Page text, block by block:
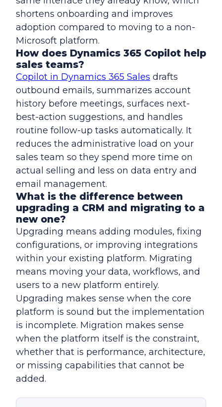
shortens onboarding and improves
adoption compared to moving to a non-
Microsoft platform.
How does Dynamics 365 Copilot help
sales teams?
Copilot in Dynamics 365 Sales drafts
outbound emails, summarizes account
history before meetings, surfaces next-
best-action suggestions, and handles
routine follow-up tasks automatically. It
reduces the administrative load on your
sales team so they spend more time on
actual selling and less on data entry and
email management.
What is the difference between
upgrading a CRM and migrating to a
new one?
Upgrading means adding modules, fixing
configurations, or improving integrations
within your existing platform. Migrating
means moving your data, workflows, and
users to a new platform entirely.
Upgrading makes sense when the core
platform is sound but the implementation
is incomplete. Migration makes sense
when the platform itself is the constraint,
whether that is performance, architecture,
or missing capabilities that cannot be
added.